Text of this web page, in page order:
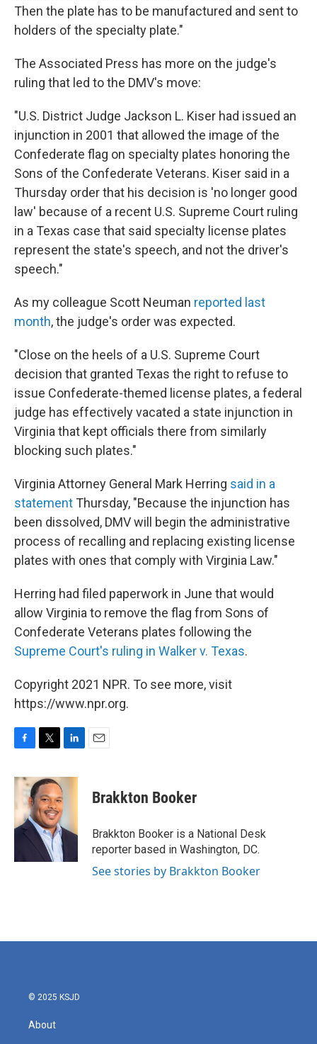
Then the plate has to be manufactured and sent to
holders of the specialty plate."
The Associated Press has more on the judge's
ruling that led to the DMV's move:
"U.S. District Judge Jackson L. Kiser had issued an
injunction in 2001 that allowed the image of the
Confederate flag on specialty plates honoring the
Sons of the Confederate Veterans. Kiser said in a
Thursday order that his decision is 'no longer good
law' because of a recent U.S. Supreme Court ruling
in a Texas case that said specialty license plates
represent the state's speech, and not the driver's
speech."
As my colleague Scott Neuman reported last
month, the judge's order was expected.
"Close on the heels of a U.S. Supreme Court
decision that granted Texas the right to refuse to
issue Confederate-themed license plates, a federal
judge has effectively vacated a state injunction in
Virginia that kept officials there from similarly
blocking such plates."
Virginia Attorney General Mark Herring said in a
statement Thursday, "Because the injunction has
been dissolved, DMV will begin the administrative
process of recalling and replacing existing license
plates with ones that comply with Virginia Law."
Herring had filed paperwork in June that would
allow Virginia to remove the flag from Sons of
Confederate Veterans plates following the
Supreme Court's ruling in Walker v. Texas.
Copyright 2021 NPR. To see more, visit
https://www.npr.org.
F
c
b
o
o
T
i
t
t
e
r
L
n
e
I
n
E
Brakkton Booker
Brakkton Booker is a National Desk
reporter based in Washington, DC.
See stories by Brakkton Booker
© 2025 KSJD
About